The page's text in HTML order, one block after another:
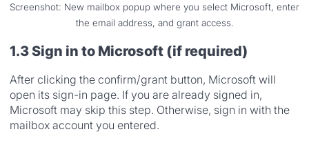
Screenshot: New mailbox popup where you select Microsoft, enter
the email address, and grant access.
1.3 Sign in to Microsoft (if required)
After clicking the confirm/grant button, Microsoft will
open its sign-in page. If you are already signed in,
Microsoft may skip this step. Otherwise, sign in with the
mailbox account you entered.